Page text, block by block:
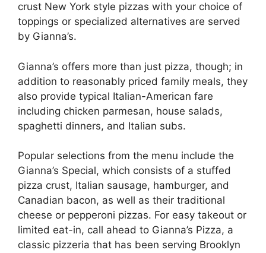
crust New York style pizzas with your choice of
toppings or specialized alternatives are served
by Gianna’s.
Gianna’s offers more than just pizza, though; in
addition to reasonably priced family meals, they
also provide typical Italian-American fare
including chicken parmesan, house salads,
spaghetti dinners, and Italian subs.
Popular selections from the menu include the
Gianna’s Special, which consists of a stuffed
pizza crust, Italian sausage, hamburger, and
Canadian bacon, as well as their traditional
cheese or pepperoni pizzas. For easy takeout or
limited eat-in, call ahead to Gianna’s Pizza, a
classic pizzeria that has been serving Brooklyn